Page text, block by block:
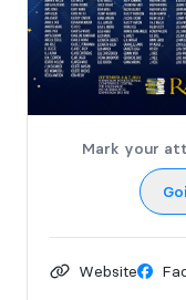
Mark your
Website